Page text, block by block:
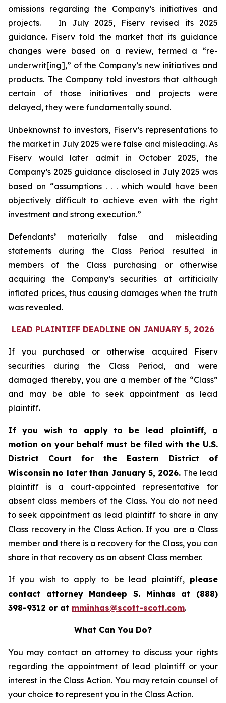
omissions regarding the Company’s initiatives and
projects. In July 2025, Fiserv revised its 2025
guidance. Fiserv told the market that its guidance
changes were based on a review, termed a “re-
underwrit[ing],” of the Company’s new initiatives and
products. The Company told investors that although
certain of those initiatives and projects were
delayed, they were fundamentally sound.
Unbeknownst to investors, Fiserv’s representations to
the market in July 2025 were false and misleading. As
Fiserv would later admit in October 2025, the
Company’s 2025 guidance disclosed in July 2025 was
based on “assumptions . . . which would have been
objectively difficult to achieve even with the right
investment and strong execution.”
Defendants’ materially false and misleading
statements during the Class Period resulted in
members of the Class purchasing or otherwise
acquiring the Company’s securities at artificially
inflated prices, thus causing damages when the truth
was revealed.
LEAD PLAINTIFF DEADLINE ON JANUARY 5, 2026
If you purchased or otherwise acquired Fiserv
securities during the Class Period, and were
damaged thereby, you are a member of the “Class”
and may be able to seek appointment as lead
plaintiff.
If you wish to apply to be lead plaintiff, a
motion on your behalf must be filed with the U.S.
District Court for the Eastern District of
Wisconsin no later than January 5, 2026. The lead
plaintiff is a court-appointed representative for
absent class members of the Class. You do not need
to seek appointment as lead plaintiff to share in any
Class recovery in the Class Action. If you are a Class
member and there is a recovery for the Class, you can
share in that recovery as an absent Class member.
If you wish to apply to be lead plaintiff, please
contact attorney Mandeep S. Minhas at (888)
398-9312 or at mminhas@scott-scott.com.
What Can You Do?
You may contact an attorney to discuss your rights
regarding the appointment of lead plaintiff or your
interest in the Class Action. You may retain counsel of
your choice to represent you in the Class Action.